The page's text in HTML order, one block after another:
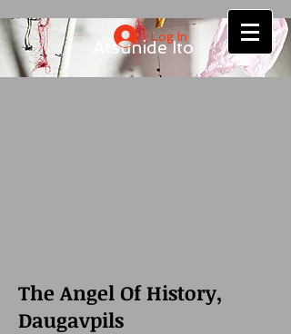
Atsuhide Ito
Log In
The Angel Of History,
Daugavpils